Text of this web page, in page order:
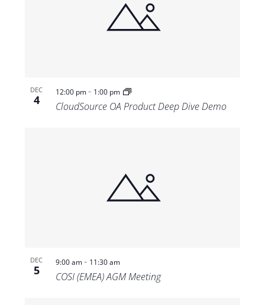
DEC
4
12:00 pm- 1:00 pm
CloudSource OA Product Deep Dive Demo
DEC
5
9:00 am- 11:30 am
COSI (EMEA) AGM Meeting